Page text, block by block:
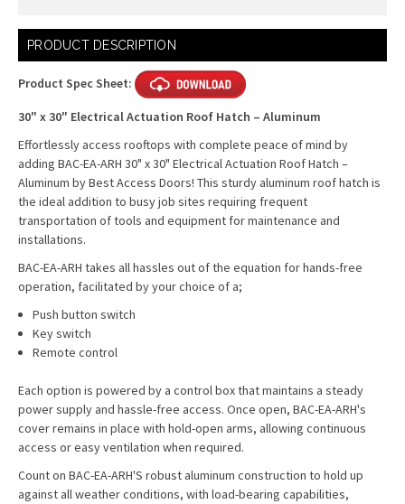
Current
Stock:
PRODUCT DESCRIPTION
Product Spec Sheet:
30" x 30" Electrical Actuation Roof Hatch – Aluminum
Effortlessly access rooftops with complete peace of mind by
adding BAC-EA-ARH 30" x 30" Electrical Actuation Roof Hatch –
Aluminum by Best Access Doors! This sturdy aluminum roof hatch is
the ideal addition to busy job sites requiring frequent
transportation of tools and equipment for maintenance and
installations.
BAC-EA-ARH takes all hassles out of the equation for hands-free
operation, facilitated by your choice of a;
Push button switch
Key switch
Remote control
Each option is powered by a control box that maintains a steady
power supply and hassle-free access. Once open, BAC-EA-ARH's
cover remains in place with hold-open arms, allowing continuous
access or easy ventilation when required.
Count on BAC-EA-ARH'S robust aluminum construction to hold up
against all weather conditions, with load-bearing capabilities,